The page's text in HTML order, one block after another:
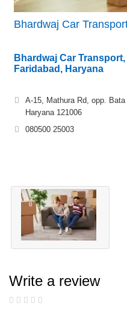
Bhardwaj Car
Bhardwaj Car Transport,
Faridabad, Haryana
A-15, Mathura Rd, opp.
Haryana 121006
080500 25003
Write a review